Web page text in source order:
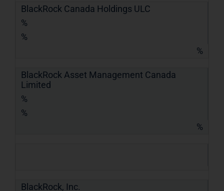
BlackRock Canada Holdings ULC
%
%
%
BlackRock Asset Management Canada
Limited
%
%
%
BlackRock, Inc.